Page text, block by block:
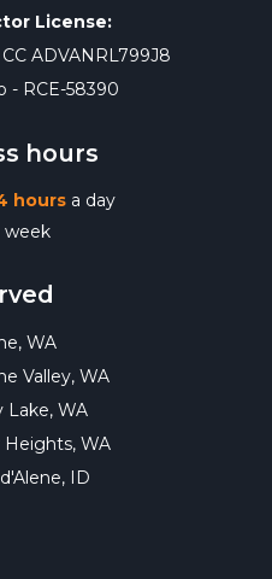
License:
ADVANRL799J8
- RCE-58390
hours
hoursa day
WA
Valley, WA
Lake, WA
Heights, WA
ID